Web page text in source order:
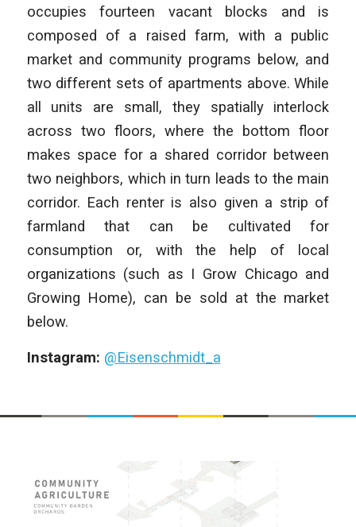
occupies fourteen vacant blocks and is
composed of a raised farm, with a public
market and community programs below, and
two different sets of apartments above. While
all units are small, they spatially interlock
across two floors, where the bottom floor
makes space for a shared corridor between
two neighbors, which in turn leads to the main
corridor. Each renter is also given a strip of
farmland that can be cultivated for
consumption or, with the help of local
organizations (such as I Grow Chicago and
Growing Home), can be sold at the market
below.
Instagram: @Eisenschmidt_a